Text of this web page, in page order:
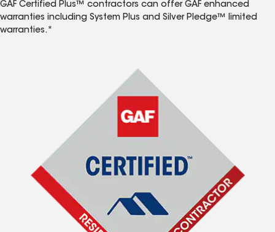
GAF Certified Plus™ contractors can offer GAF enhanced
warranties including System Plus and Silver Pledge™ limited
warranties.*